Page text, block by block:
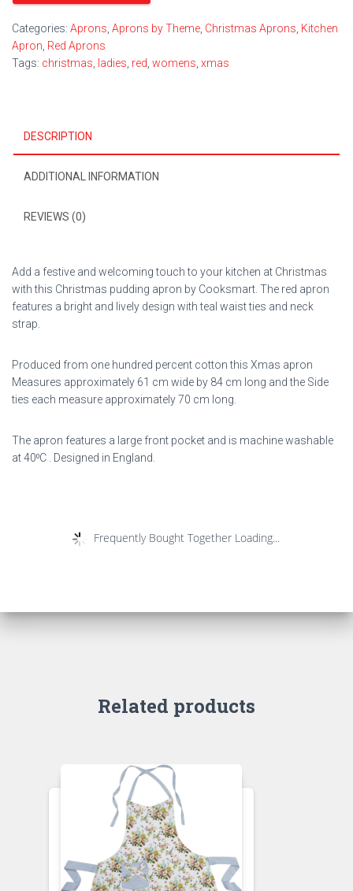
Categories: Aprons, Aprons by Theme, Christmas Aprons, Kitchen
Apron, Red Aprons
Tags: christmas, ladies, red, womens, xmas
DESCRIPTION
ADDITIONAL INFORMATION
REVIEWS (0)
Add a festive and welcoming touch to your kitchen at Christmas
with this Christmas pudding apron by Cooksmart. The red apron
features a bright and lively design with teal waist ties and neck
strap.
Produced from one hundred percent cotton this Xmas apron
Measures approximately 61 cm wide by 84 cm long and the Side
ties each measure approximately 70 cm long.
The apron features a large front pocket and is machine washable
at 40⁰C . Designed in England.
Frequently Bought Together Loading...
Related products